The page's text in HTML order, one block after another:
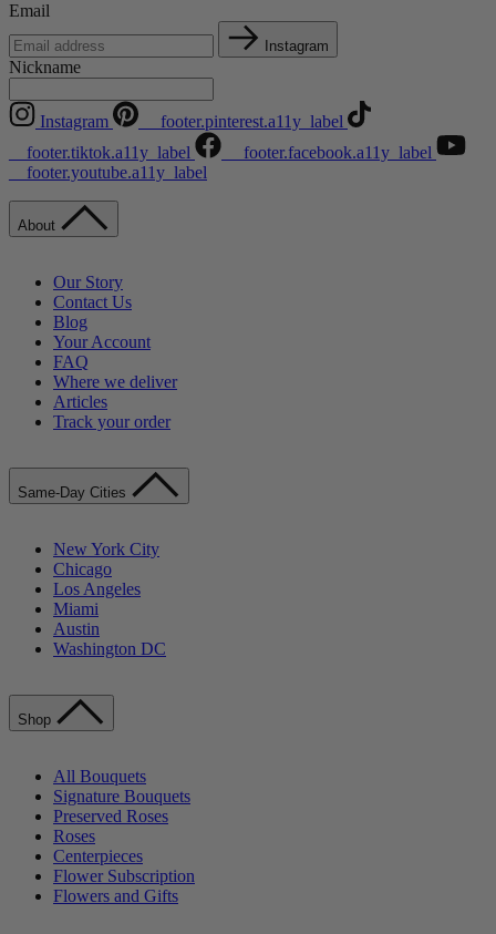
Email
Instagram
Nickname
Instagram
__footer.pinterest.a11y_label
__footer.tiktok.a11y_label
__footer.facebook.a11y_label
__footer.youtube.a11y_label
About
Our Story
Contact Us
Blog
Your Account
FAQ
Where we deliver
Articles
Track your order
Same-Day Cities
New York City
Chicago
Los Angeles
Miami
Austin
Washington DC
Shop
All Bouquets
Signature Bouquets
Preserved Roses
Roses
Centerpieces
Flower Subscription
Flowers and Gifts